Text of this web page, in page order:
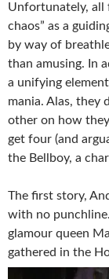
Unfortunately, all
chaos” as a
by way of
than amusing. In
a unifying
mania. Alas, they
other on how
get four (and
the Bellboy, a
The first story,
with no
glamour queen
gathered in the